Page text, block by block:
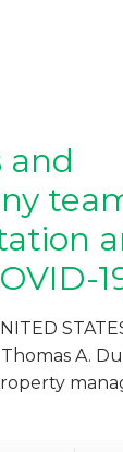
and
A.